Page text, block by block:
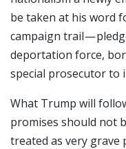
be taken at his word
campaign trail —
deportation force,
special prosecutor to
What Trump will
promises should not
treated as very grave